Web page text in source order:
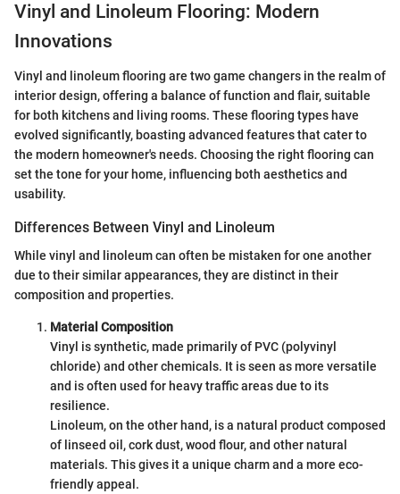
Vinyl and Linoleum Flooring: Modern
Innovations
Vinyl and linoleum flooring are two game changers in the realm of
interior design, offering a balance of function and flair, suitable
for both kitchens and living rooms. These flooring types have
evolved significantly, boasting advanced features that cater to
the modern homeowner's needs. Choosing the right flooring can
set the tone for your home, influencing both aesthetics and
usability.
Differences Between Vinyl and Linoleum
While vinyl and linoleum can often be mistaken for one another
due to their similar appearances, they are distinct in their
composition and properties.
Material Composition
Vinyl is synthetic, made primarily of PVC (polyvinyl
chloride) and other chemicals. It is seen as more versatile
and is often used for heavy traffic areas due to its
resilience.
Linoleum, on the other hand, is a natural product composed
of linseed oil, cork dust, wood flour, and other natural
materials. This gives it a unique charm and a more eco-
friendly appeal.